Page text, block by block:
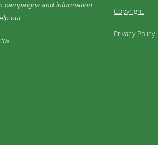
campaigns and information
out.
Copyright
Privacy Policy